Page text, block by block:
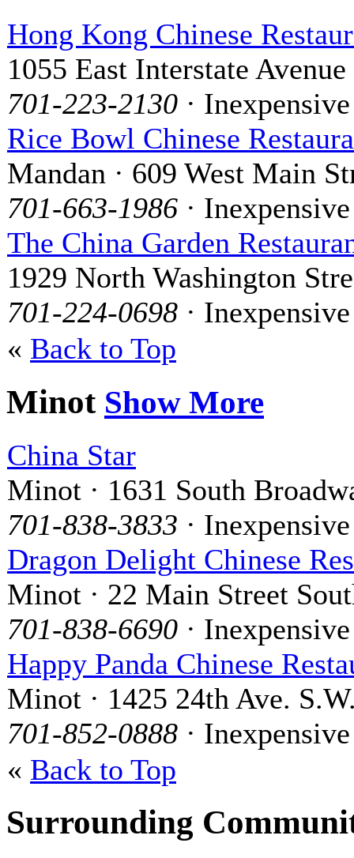
Hong Kong Chinese
1055 East Interstate Avenue
701-223-2130 · Inexpensive
Rice Bowl Chinese
Mandan · 609 West Main
701-663-1986 · Inexpensive
The China Garden
1929 North Washington
701-224-0698 · Inexpensive
« Back to Top
Minot Show More
China Star
Minot · 1631 South
701-838-3833 · Inexpensive
Dragon Delight Chinese
Minot · 22 Main Street
701-838-6690 · Inexpensive
Happy Panda Chinese
Minot · 1425 24th Ave.
701-852-0888 · Inexpensive
« Back to Top
Surrounding